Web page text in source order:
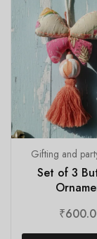
Gifting and
Set of 3
₹